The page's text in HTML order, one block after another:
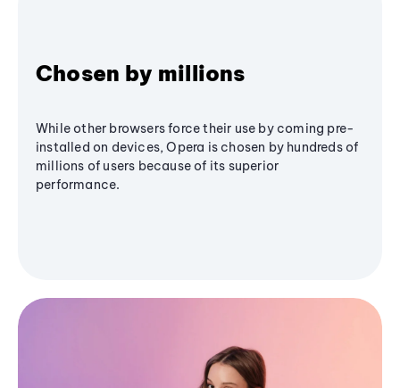
Chosen by millions
While other browsers force their use by coming pre-
installed on devices, Opera is chosen by hundreds of
millions of users because of its superior
performance.